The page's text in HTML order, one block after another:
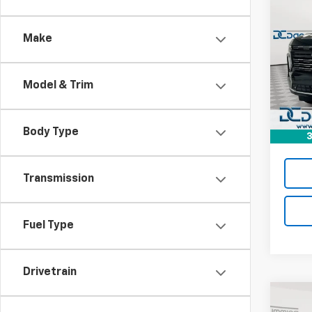
Make
Model & Trim
Body Type
Transmission
Fuel Type
Drivetrain
Dan
VIN:
Model:
In
DAN
MSRP:
Doc
Dan